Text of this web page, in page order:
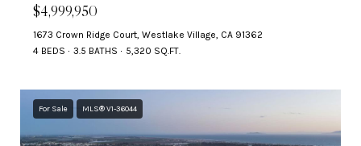
$4,999,950
1673 Crown Ridge Court, Westlake Village, CA 91362
4 BEDS
3.5 BATHS 5,320 SQ.FT.
For Sale MLS® V1-36044